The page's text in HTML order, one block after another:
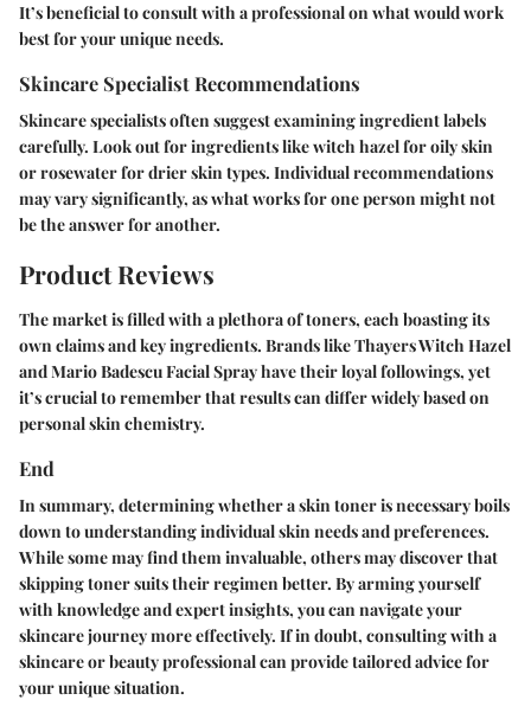
It’s beneficial to consult with a professional on what would work
best for your unique needs.
Skincare Specialist Recommendations
Skincare specialists often suggest examining ingredient labels
carefully. Look out for ingredients like witch hazel for oily skin
or rosewater for drier skin types. Individual recommendations
may vary significantly, as what works for one person might not
be the answer for another.
Product Reviews
The market is filled with a plethora of toners, each boasting its
own claims and key ingredients. Brands like Thayers Witch Hazel
and Mario Badescu Facial Spray have their loyal followings, yet
it’s crucial to remember that results can differ widely based on
personal skin chemistry.
End
In summary, determining whether a skin toner is necessary boils
down to understanding individual skin needs and preferences.
While some may find them invaluable, others may discover that
skipping toner suits their regimen better. By arming yourself
with knowledge and expert insights, you can navigate your
skincare journey more effectively. If in doubt, consulting with a
skincare or beauty professional can provide tailored advice for
your unique situation.